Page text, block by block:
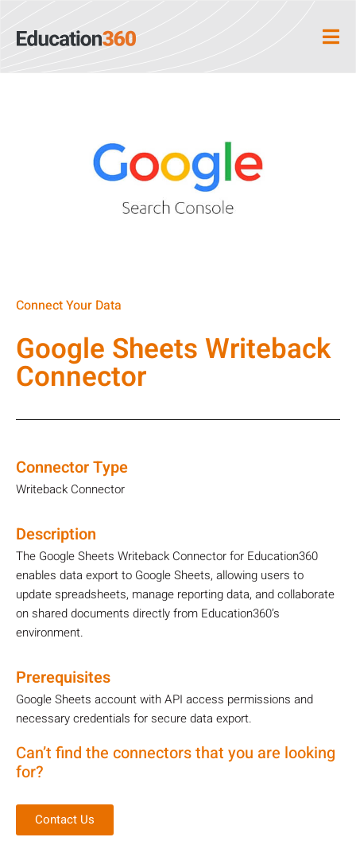
Connect Your Data
Google Sheets Writeback
Connector
Connector Type
Writeback Connector
Description
The Google Sheets Writeback Connector for Education360
enables data export to Google Sheets, allowing users to
update spreadsheets, manage reporting data, and collaborate
on shared documents directly from Education360’s
environment.
Prerequisites
Google Sheets account with API access permissions and
necessary credentials for secure data export.
Can’t find the connectors that you are looking
for?
Contact Us